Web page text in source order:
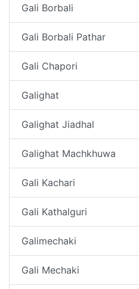
Gali Borbali
Gali Borbali Pathar
Gali Chapori
Galighat
Galighat Jiadhal
Galighat Machkhuwa
Gali Kachari
Gali Kathalguri
Galimechaki
Gali Mechaki